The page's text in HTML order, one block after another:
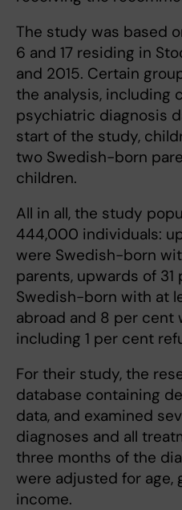
The study was based
6 and 17 residing in
and 2015. Certain
the analysis, including
psychiatric diagnosis
start of the study,
two Swedish-born
children.
All in all, the study
444,000 individuals:
were Swedish-born
parents, upwards of
Swedish-born with at
abroad and 8 per cent
including 1 per cent
For their study, the
database containing
data, and examined
diagnoses and all
three months of the
were adjusted for age,
income.